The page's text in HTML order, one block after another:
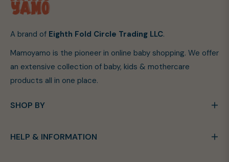
A brand of Eighth Fold Circle Trading LLC.
Mamoyamo is the pioneer in online baby shopping. We offer
an extensive collection of baby, kids & mothercare
products all in one place.
SHOP BY
HELP & INFORMATION